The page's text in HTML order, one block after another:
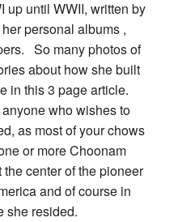
up until WWII, written by
personal albums ,
So many photos of
about how she built
in this 3 page article.
who wishes to
as most of your chows
or more Choonam
center of the pioneer
and of course in
she resided.